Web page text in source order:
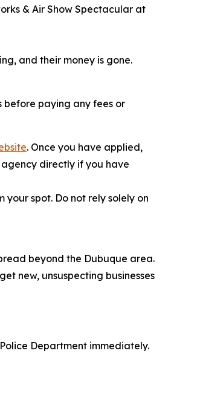
& Air Show Spectacular at
and their money is gone.
paying any fees or
. Once you have applied,
directly if you have
spot. Do not rely solely on
beyond the Dubuque area.
new, unsuspecting businesses
Department immediately.